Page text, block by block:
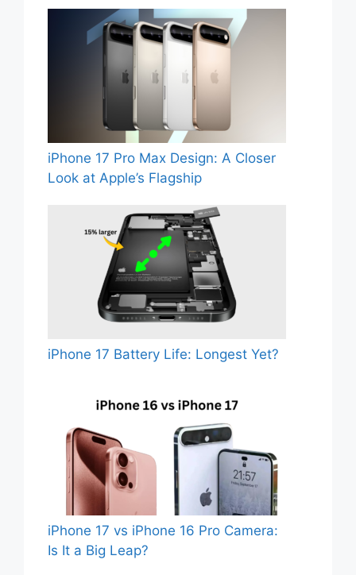
iPhone 17 Pro Max Design: A Closer
Look at Apple’s Flagship
iPhone 17 Battery Life: Longest Yet?
iPhone 17 vs iPhone 16 Pro Camera:
Is It a Big Leap?